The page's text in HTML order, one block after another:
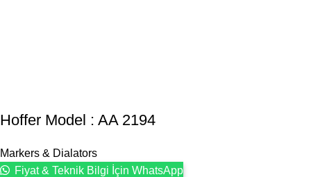
Hoffer Model : AA 2194
Markers & Dialators
Fiyat & Teknik Bilgi İçin WhatsApp